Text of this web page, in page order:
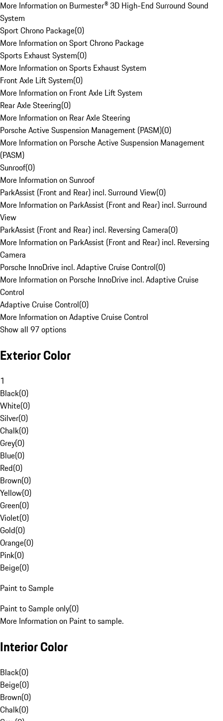
More Information on Burmester® 3D High-End Surround Sound
System
Sport Chrono Package(0)
More Information on Sport Chrono Package
Sports Exhaust System(0)
More Information on Sports Exhaust System
Front Axle Lift System(0)
More Information on Front Axle Lift System
Rear Axle Steering(0)
More Information on Rear Axle Steering
Porsche Active Suspension Management (PASM)(0)
More Information on Porsche Active Suspension Management
(PASM)
Sunroof(0)
More Information on Sunroof
ParkAssist (Front and Rear) incl. Surround View(0)
More Information on ParkAssist (Front and Rear) incl. Surround
View
ParkAssist (Front and Rear) incl. Reversing Camera(0)
More Information on ParkAssist (Front and Rear) incl. Reversing
Camera
Porsche InnoDrive incl. Adaptive Cruise Control(0)
More Information on Porsche InnoDrive incl. Adaptive Cruise
Control
Adaptive Cruise Control(0)
More Information on Adaptive Cruise Control
Show all 97 options
Exterior Color
1
Black(0)
White(0)
Silver(0)
Chalk(0)
Grey(0)
Blue(0)
Red(0)
Brown(0)
Yellow(0)
Green(0)
Violet(0)
Gold(0)
Orange(0)
Pink(0)
Beige(0)
Paint to Sample
Paint to Sample only(0)
More Information on Paint to sample.
Interior Color
Black(0)
Beige(0)
Brown(0)
Chalk(0)